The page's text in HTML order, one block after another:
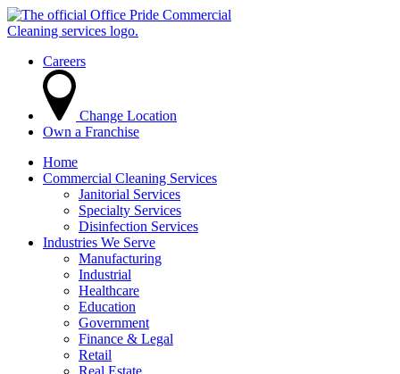
Careers
Change Location
Own a Franchise
Home
Commercial Cleaning Services
Janitorial Services
Specialty Services
Disinfection Services
Industries We Serve
Manufacturing
Industrial
Healthcare
Education
Government
Finance & Legal
Retail